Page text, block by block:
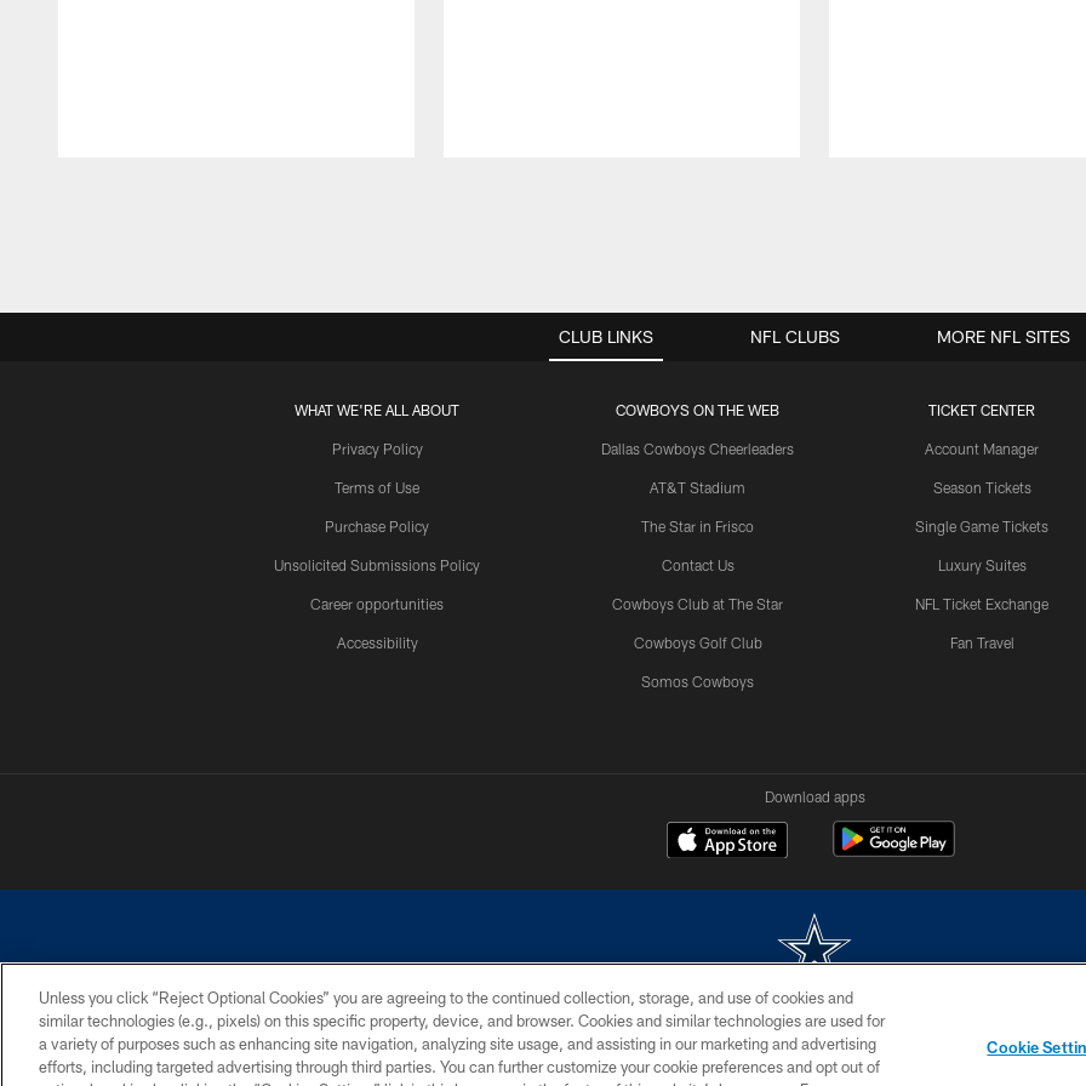
CLUB LINKS
WHAT WE'RE ALL ABOUT
Privacy Policy
Terms of Use
Purchase Policy
Unsolicited Submissions Policy
Career opportunities
Accessibility
COWBOYS ON THE WEB
Dallas Cowboys Cheerleaders
AT&T Stadium
The Star in Frisco
Contact Us
Cowboys Club at The Star
Cowboys Golf Club
Somos Cowboys
TICKET CENTER
Account Manager
Season Tickets
Single Game Tickets
Luxury Suites
NFL Ticket Exchange
Fan Travel
NFL CLUBS MORE NFL SITES
Download apps
©2026 Dallas Cowboys. All rights reserved. Do not duplicate in any form without permission of the Dallas Cowboys. The Dallas Cowboys Cheerleaders will not
PRIVACY POLICY ACCESSIBILITY SITE MAP AD CHOICES YOUR PRIVACY CHOICES
Unless you click “Reject Optional Cookies” you are agreeing to the continued collection, storage, and use of cookies and
similar technologies (e.g., pixels) on this specific property, device, and browser. Cookies and similar technologies are used for
a variety of purposes such as enhancing site navigation, analyzing site usage, and assisting in our marketing and advertising
efforts, including targeted advertising through third parties. You can further customize your cookie preferences and opt out of
Cookie